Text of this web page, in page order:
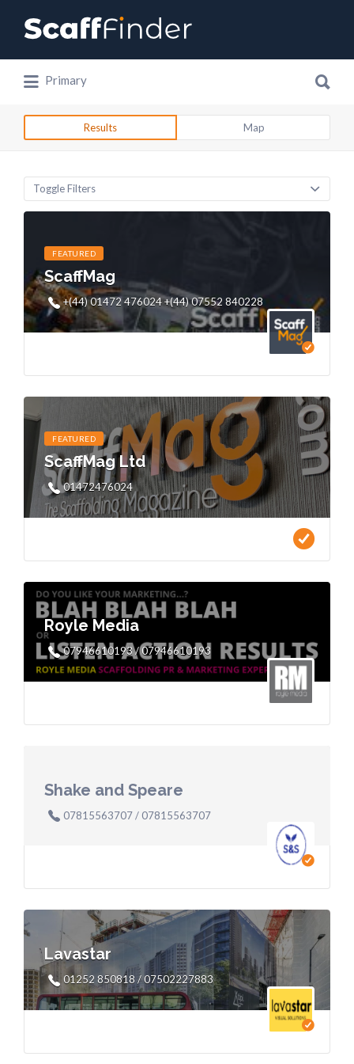
Search
for:
Primary
for:
Results Map
Toggle Filters
FEATURED
ScaffMag
+(44) 01472 476024 +(44) 07552 840228
FEATURED
ScaffMag Ltd
01472476024
Royle Media
07946610193 / 07946610193
Shake and Speare
07815563707 / 07815563707
Lavastar
01252 850818 / 07502227883